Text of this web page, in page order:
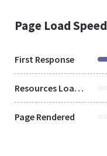
Page Load Speed
First Response
Resources Loaded
Page Rendered